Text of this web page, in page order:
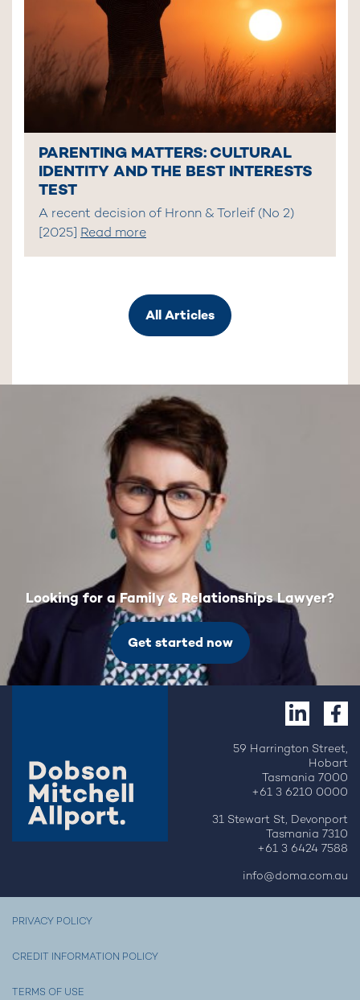
PARENTING MATTERS: CULTURAL
IDENTITY AND THE BEST INTERESTS
TEST
A recent decision of Hronn & Torleif (No 2)
[2025] Read more
All Articles
Looking for a Family & Relationships Lawyer?
Get started now
59 Harrington Street,
Hobart
Tasmania 7000
+61 3 6210 0000
31 Stewart St, Devonport
Tasmania 7310
+61 3 6424 7588
info@doma.com.au
PRIVACY POLICY
CREDIT INFORMATION POLICY
TERMS OF USE